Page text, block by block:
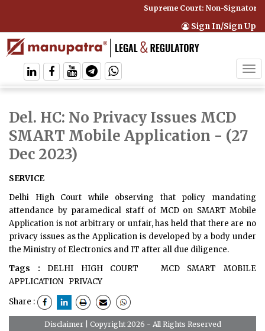
Supreme Court: Non-Signatory
Sign In/Sign Up
Del. HC: No Privacy Issues MCD
SMART Mobile Application - (27
Dec 2023)
SERVICE
Delhi High Court while observing that policy mandating
attendance by paramedical staff of MCD on SMART Mobile
Application is not arbitrary or unfair, has held that there are no
privacy issues as the Application is developed by a body under
the Ministry of Electronics and IT after all due diligence.
Tags :
DELHI HIGH COURT
MCD SMART MOBILE
APPLICATION PRIVACY
Share :
Disclaimer| Copyright 2026 - All Rights Reserved